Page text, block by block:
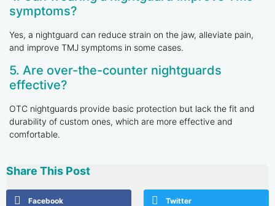
symptoms?
Yes, a nightguard can reduce strain on the jaw, alleviate pain,
and improve TMJ symptoms in some cases.
5. Are over-the-counter nightguards
effective?
OTC nightguards provide basic protection but lack the fit and
durability of custom ones, which are more effective and
comfortable.
Share This Post
Facebook Twitter